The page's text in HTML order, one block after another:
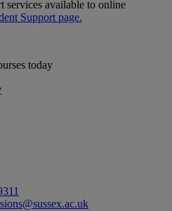
services available to online
Support page.
today